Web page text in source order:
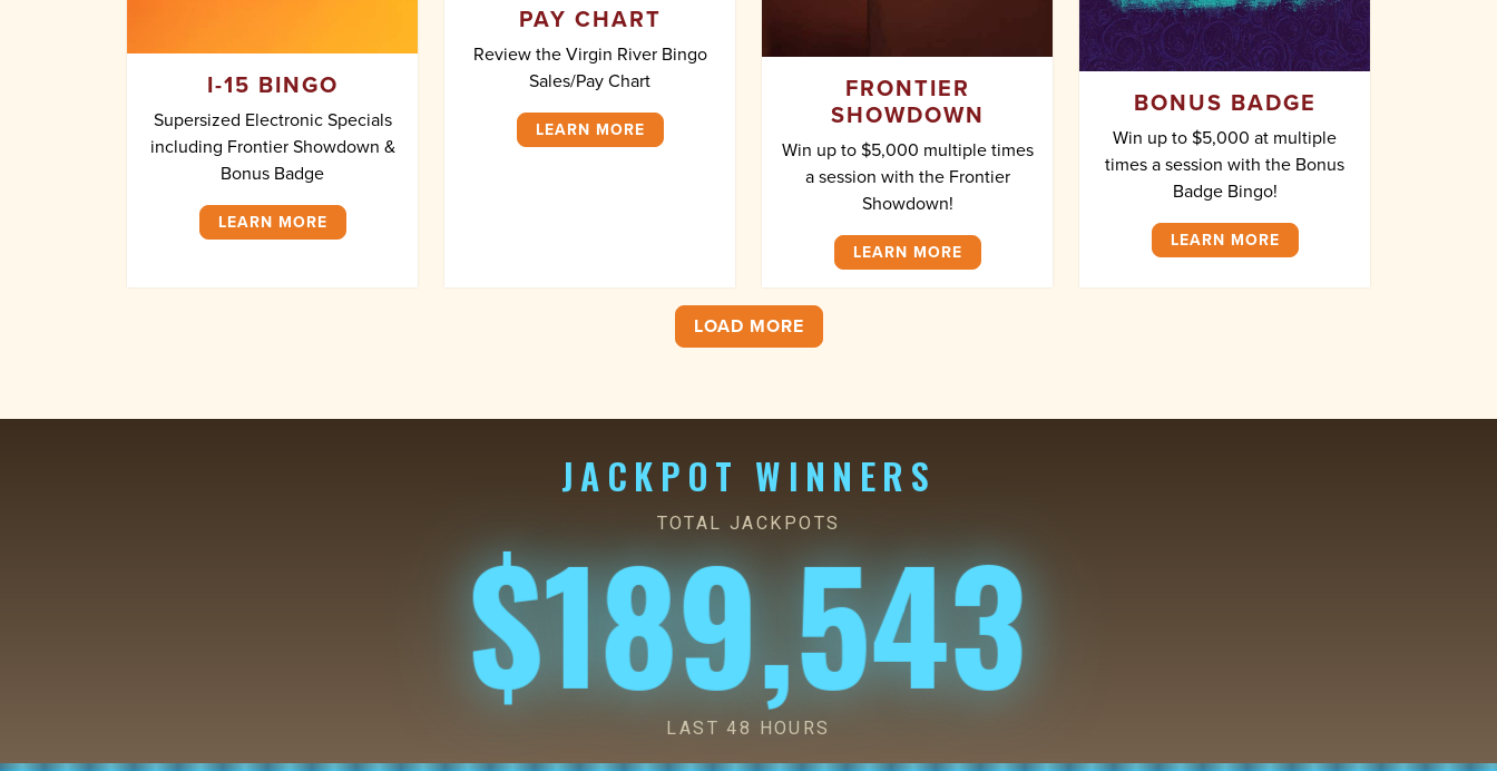
I-15 BINGO
Supersized Electronic Specials
including Frontier Showdown &
Bonus Badge
LEARN MORE
PAY CHART
Review the Virgin River Bingo
Sales/Pay Chart
LEARN MORE
FRONTIER
SHOWDOWN
Win up to $5,000 multiple times
a session with the Frontier
Showdown!
LEARN MORE
BONUS BADGE
Win up to $5,000 at multiple
times a session with the Bonus
Badge Bingo!
LEARN MORE
LOAD MORE